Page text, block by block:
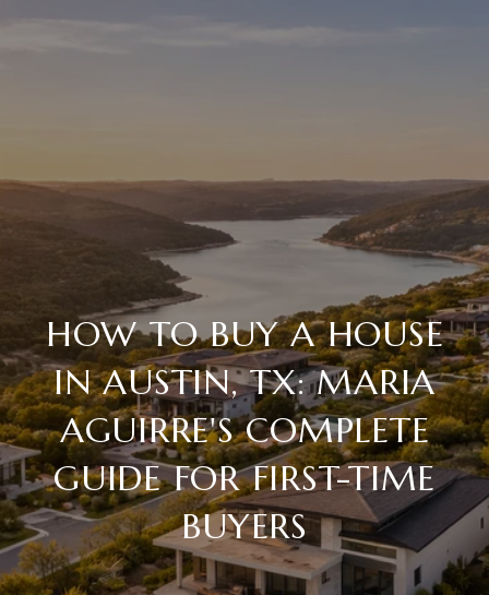
HOW TO BUY A HOUSE
IN AUSTIN, TX: MARIA
AGUIRRE'S COMPLETE
GUIDE FOR FIRST-TIME
BUYERS